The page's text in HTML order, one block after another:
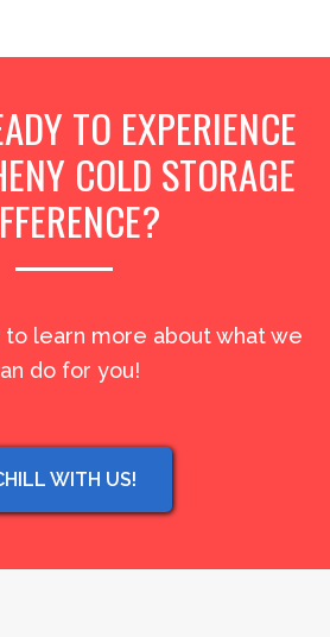
TO EXPERIENCE
COLD STORAGE
to learn more about what we
do for you!
WITH US!